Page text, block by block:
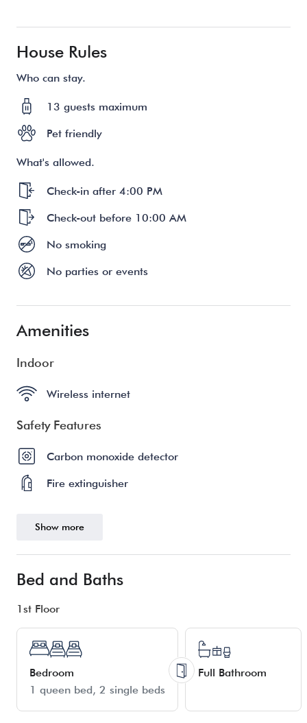
House Rules
Who can stay.
13 guests maximum
Pet friendly
What's allowed.
Check-in after 4:00 PM
Check-out before 10:00 AM
No smoking
No parties or events
Amenities
Indoor
Wireless internet
Safety Features
Carbon monoxide detector
Fire extinguisher
Show more
Bed and Baths
1st Floor
Bedroom
1 queen bed 2 single beds
Full Bathroom